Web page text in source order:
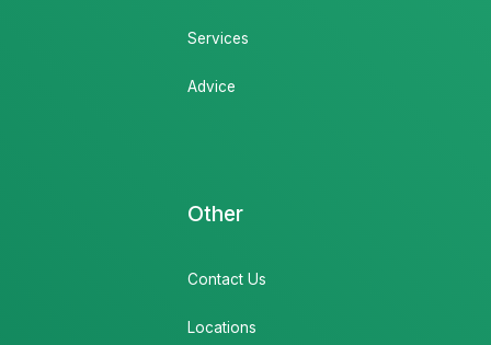
Services
Advice
Other
Contact Us
Locations